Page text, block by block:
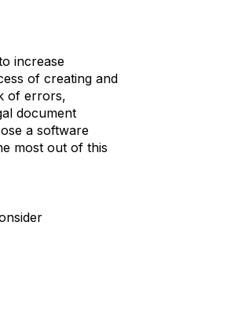
increase
of creating and
of errors,
document
a software
most out of this